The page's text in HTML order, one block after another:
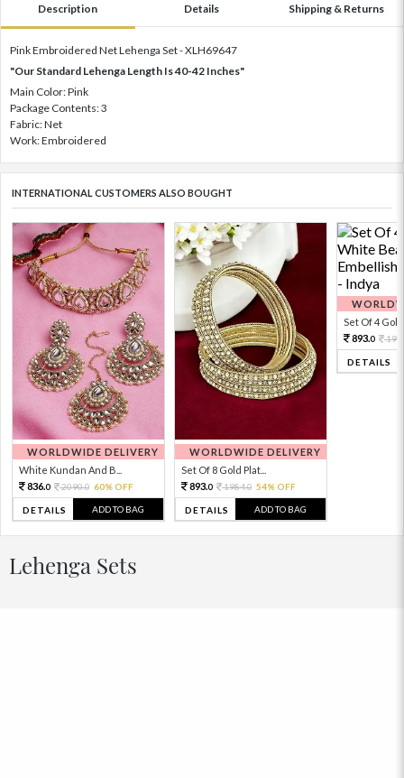
Description Details Shipping & Returns
Pink Embroidered Net Lehenga Set - XLH69647
"Our Standard Lehenga Length Is 40-42 Inches"
Main Color: Pink
Package Contents: 3
Fabric: Net
Work: Embroidered
INTERNATIONAL CUSTOMERS ALSO BOUGHT
WORLDWIDE DELIVERY
White Kundan And B...
836.0 2090.0 60% OFF
DETAILS ADD TO BAG
WORLDWIDE DELIVERY
Set Of 8 Gold Plat...
893.0 1984.0 54% OFF
DETAILS ADD TO BAG
Set Of 4 Gold
893.0
DETAILS
Lehenga Sets